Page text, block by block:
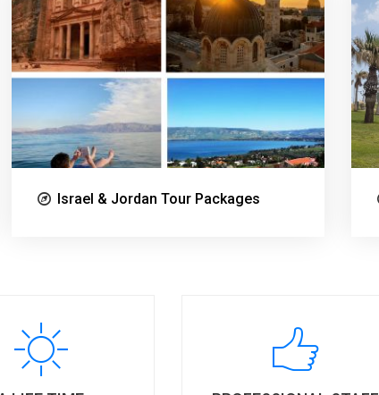
Israel & Jordan Tour Packages